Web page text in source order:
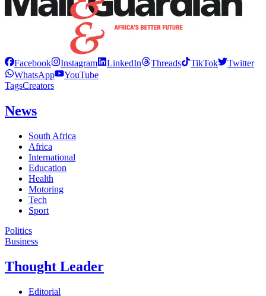
Facebook Instagram LinkedIn Threads TikTok
Twitter
WhatsApp
YouTube
TagsCreators
News
South Africa
Africa
International
Education
Health
Motoring
Tech
Sport
Politics
Business
Thought Leader
Editorial